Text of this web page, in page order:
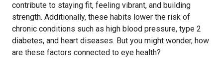
contribute to staying fit, feeling vibrant, and building
strength. Additionally, these habits lower the risk of
chronic conditions such as high blood pressure, type 2
diabetes, and heart diseases. But you might wonder, how
are these factors connected to eye health?